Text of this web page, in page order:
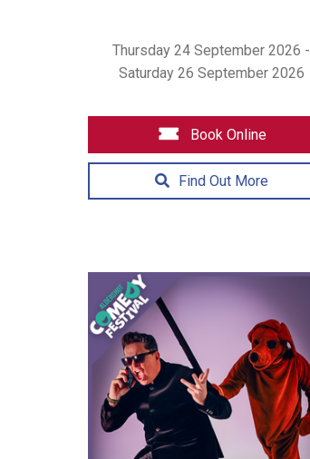
Thursday 24 September 2026 -
Saturday 26 September 2026
Book Online
Find Out More